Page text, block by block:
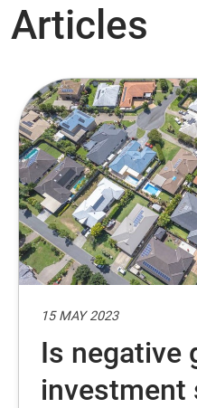
Articles
15 MAY 2023
Is negative
investment